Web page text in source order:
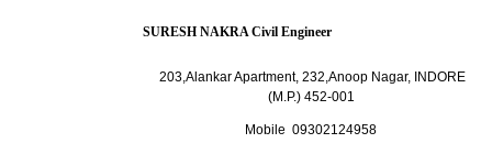
SURESH NAKRA Civil Engineer
203,Alankar Apartment, 232,Anoop Nagar, INDORE
(M.P.) 452-001
Mobile 09302124958